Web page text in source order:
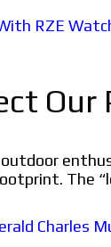
The